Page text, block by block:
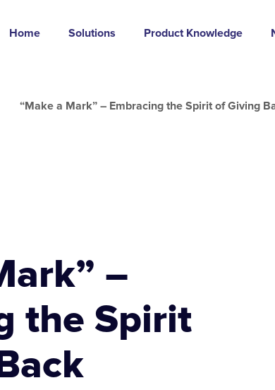
Home Solutions Product Knowledge
“Make a Mark” – Embracing the Spirit of Giving
–
the Spirit